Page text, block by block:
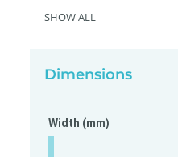
Electrolux
Whirlpool
SHOW ALL
Dimensions
Width (mm)